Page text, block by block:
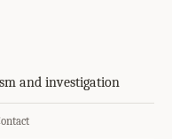
and investigation